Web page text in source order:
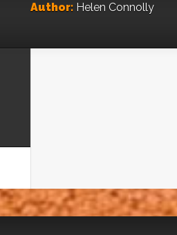
Author: Helen Connolly